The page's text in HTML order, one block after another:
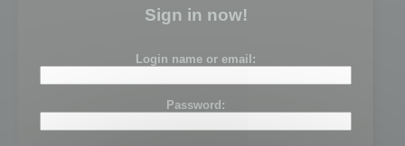
Sign in now!
Login name or email:
Password: